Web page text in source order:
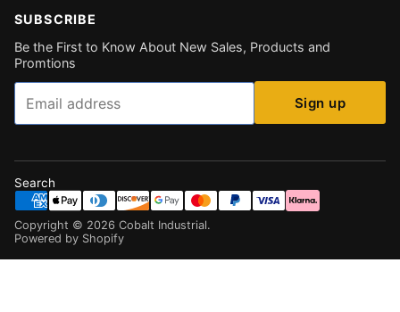
SUBSCRIBE
Be the First to Know About New Sales, Products and
Promtions
Email
Sign up
Search
Copyright © 2026 Cobalt Industrial.
Powered by Shopify